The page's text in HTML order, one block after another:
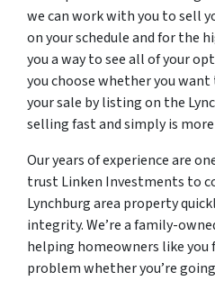
we can work with you to sell
on your schedule and for the
you a way to see all of your
you choose whether you
your sale by listing on the
selling fast and simply is
Our years of experience are
trust Linken Investments to
Lynchburg area property
integrity. We’re a family-
helping homeowners like
problem whether you’re